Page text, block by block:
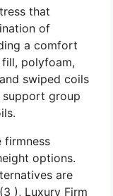
that
of
a comfort
polyfoam,
swiped coils
group
firmness
options.
are
), Luxury Firm